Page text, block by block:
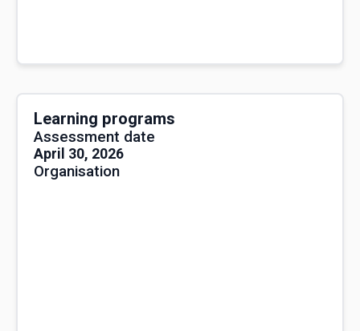
Learning programs
Assessment date
April 30, 2026
Organisation